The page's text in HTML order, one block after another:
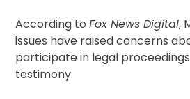
According toFox News Digital,
issues have raised concerns
participate in legal
testimony.